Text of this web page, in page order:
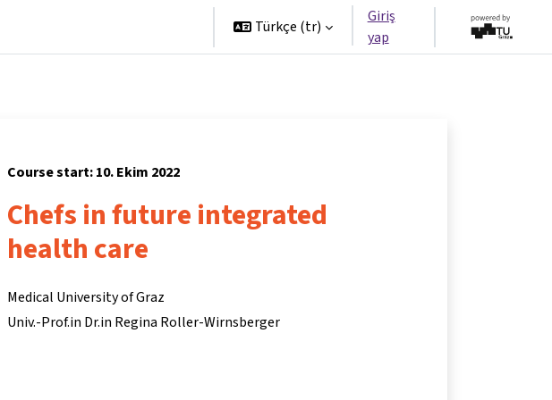
Türkçe ‎(tr)‎
Giriş
yap
Course start: 10. Ekim 2022
Chefs in future integrated
health care
Medical University of Graz
Univ.-Prof.in Dr.in Regina Roller-Wirnsberger